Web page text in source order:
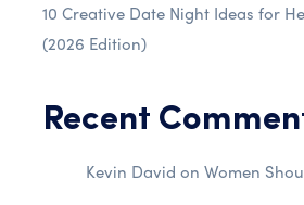
10 Creative Date Night Ideas for
(2026 Edition)
Recent
Kevin David on Women